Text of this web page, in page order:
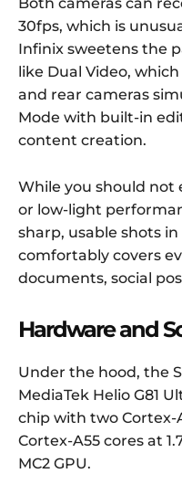
30fps, which is
Infinix sweetens the
like Dual Video,
and rear cameras
Mode with built-in
content creation.
While you should not
or low-light
sharp, usable shots
comfortably covers
documents, social
Hardware and
Under the hood, the
MediaTek Helio G81
chip with two Cortex-
Cortex-A55 cores at
MC2 GPU.